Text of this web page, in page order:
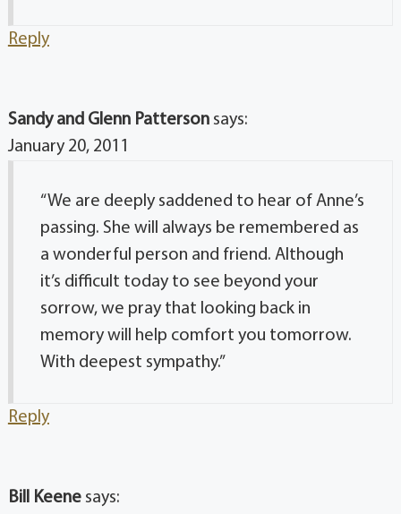
Reply
Sandy and Glenn Patterson says:
January 20, 2011
“We are deeply saddened to hear of Anne’s
passing. She will always be remembered as
a wonderful person and friend. Although
it’s difficult today to see beyond your
sorrow, we pray that looking back in
memory will help comfort you tomorrow.
With deepest sympathy.”
Reply
Bill Keene says: